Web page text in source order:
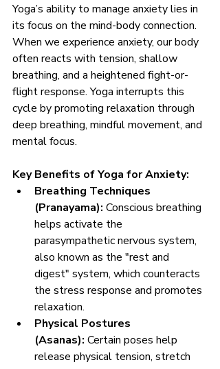
Yoga’s ability to manage anxiety lies in
its focus on the mind-body connection.
When we experience anxiety, our body
often reacts with tension, shallow
breathing, and a heightened fight-or-
flight response. Yoga interrupts this
cycle by promoting relaxation through
deep breathing, mindful movement, and
mental focus.
Key Benefits of Yoga for Anxiety:
Breathing Techniques
(Pranayama): Conscious breathing
helps activate the
parasympathetic nervous system,
also known as the "rest and
digest" system, which counteracts
the stress response and promotes
relaxation.
Physical Postures
(Asanas): Certain poses help
release physical tension, stretch